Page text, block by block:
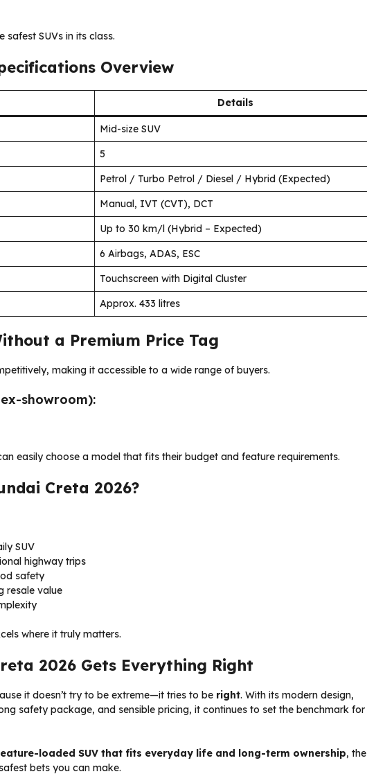
safest SUVs in its class.
Overview
Details
Mid-size SUV
5
Petrol / Turbo Petrol / Diesel / Hybrid (Expected)
Manual, IVT (CVT), DCT
Up to 30 km/l (Hybrid – Expected)
6 Airbags, ADAS, ESC
Touchscreen with Digital Cluster
Approx. 433 litres
a Premium Price Tag
making it accessible to a wide range of buyers.
showroom):
easily choose a model that fits their budget and feature requirements.
Creta 2026?
SUV
highway trips
safety
resale value
where it truly matters.
2026 Gets Everything Right
it doesn’t try to be extreme—it tries to be right. With its modern design,
safety package, and sensible pricing, it continues to set the benchmark for
loaded SUV that fits everyday life and long-term ownership, the
bets you can make.